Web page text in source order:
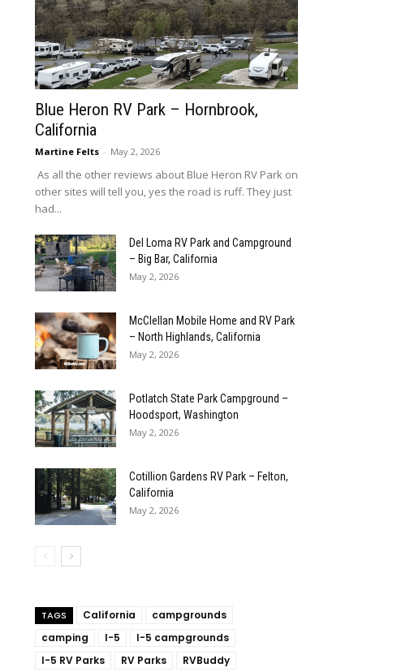
Blue Heron RV Park – Hornbrook,
California
Martine Felts - May 2, 2026
As all the other reviews about Blue Heron RV Park on
other sites will tell you, yes the road is ruff. They just
had...
Del Loma RV Park and Campground
– Big Bar, California
May 2, 2026
McClellan Mobile Home and RV Park
– North Highlands, California
May 2, 2026
Potlatch State Park Campground –
Hoodsport, Washington
May 2, 2026
Cotillion Gardens RV Park – Felton,
California
May 2, 2026
TAGS California
campgrounds
camping
I-5
I-5 campgrounds
I-5 RV Parks
RV Parks RVBuddy